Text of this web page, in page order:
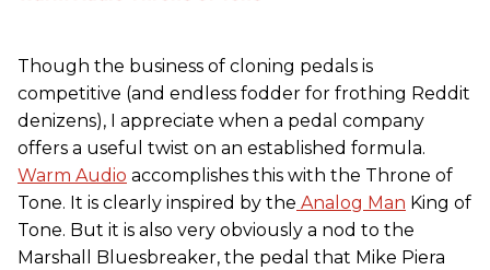
Though the business of cloning pedals is
competitive (and endless fodder for frothing Reddit
denizens), I appreciate when a pedal company
offers a useful twist on an established formula.
Warm Audio accomplishes this with the Throne of
Tone. It is clearly inspired by the Analog Man King of
Tone. But it is also very obviously a nod to the
Marshall Bluesbreaker, the pedal that Mike Piera